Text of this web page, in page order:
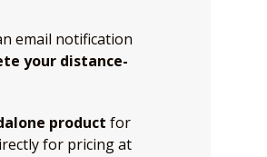
email notification
your distance-
product for
for pricing at